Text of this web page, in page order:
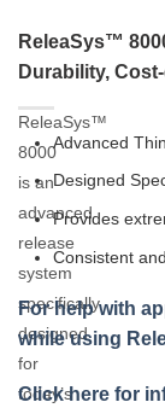
ReleaSys™
Durability,
ReleaSys™
8000
is an
advanced
release
system
specifically
designed
for
today’s
Advanced
Designed
Provides
Consistent
For help with
while using
Click here for